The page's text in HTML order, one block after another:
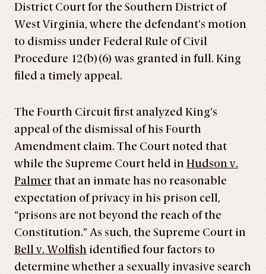
District Court for the Southern District of
West Virginia, where the defendant’s motion
to dismiss under Federal Rule of Civil
Procedure 12(b)(6) was granted in full. King
filed a timely appeal.
The Fourth Circuit first analyzed King’s
appeal of the dismissal of his Fourth
Amendment claim. The Court noted that
while the Supreme Court held in Hudson v.
Palmer that an inmate has no reasonable
expectation of privacy in his prison cell,
“prisons are not beyond the reach of the
Constitution.” As such, the Supreme Court in
Bell v. Wolfish identified four factors to
determine whether a sexually invasive search